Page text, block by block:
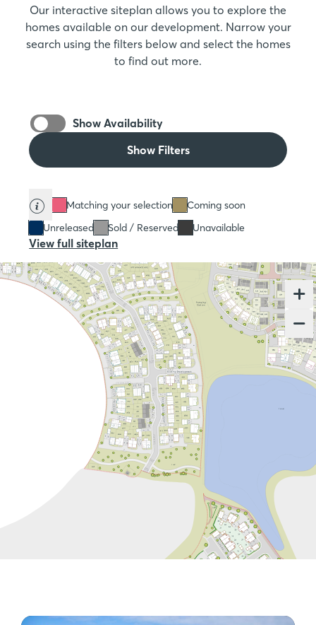
Our interactive siteplan allows you to explore the
homes available on our development. Narrow your
search using the filters below and select the homes
to find out more.
Show Availability
Show Filters
Matching your selection
Coming soon
Unreleased
Sold / Reserved Unavailable
View full siteplan